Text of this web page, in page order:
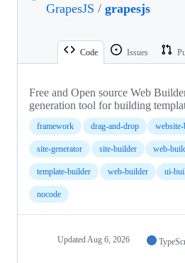
GrapesJS / grapesjs
Code Issues
Free and Open source Web
generation tool for building
framework drag-and-drop
site-generator site-builder web-
template-builder web-builder ui-
nocode
Updated Aug 6, 2026